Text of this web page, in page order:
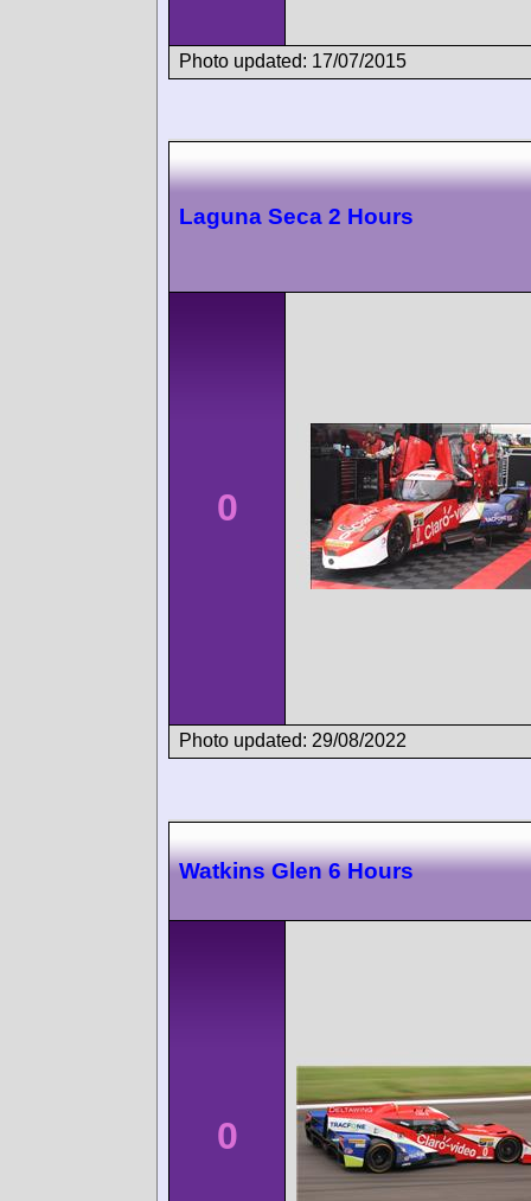
Photo updated: 17/07/2015
Laguna Seca 2 Hours
0
Photo updated: 29/08/2022
Watkins Glen 6 Hours
0